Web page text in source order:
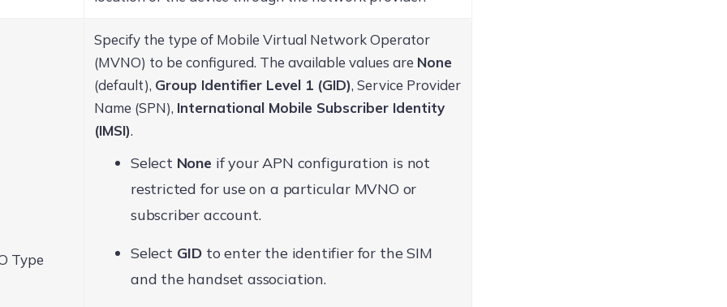
Type
Specify the type of Mobile Virtual Network Operator
(MVNO) to be configured. The available values are None
(default), Group Identifier Level 1 (GID), Service Provider
Name (SPN), International Mobile Subscriber Identity
(IMSI).
Select None if your APN configuration is not
restricted for use on a particular MVNO or
subscriber account.
Select GID to enter the identifier for the SIM
and the handset association.